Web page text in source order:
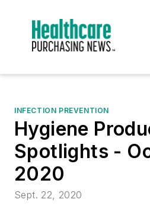
INFECTION PREVENTION
Hygiene
Spotlights -
2020
Sept. 22, 2020